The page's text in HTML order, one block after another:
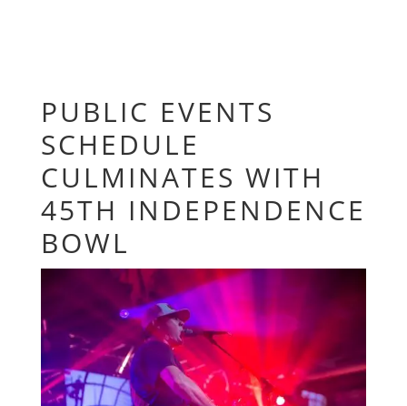
PUBLIC EVENTS
SCHEDULE
CULMINATES WITH
45TH INDEPENDENCE
BOWL